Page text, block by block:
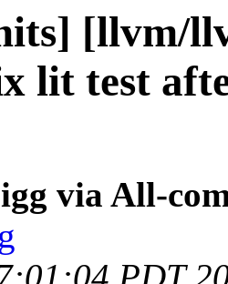
[llvm/
lit test
via All-